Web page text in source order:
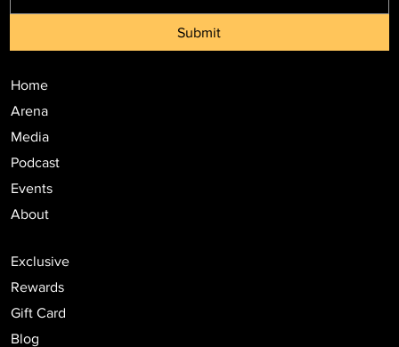
Home
Arena
Media
Podcast
Events
About
Exclusive
Rewards
Gift Card
Blog
Submit